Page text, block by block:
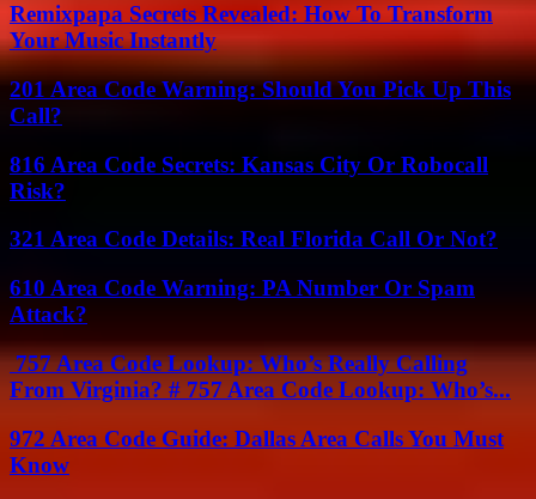
Remixpapa Secrets Revealed: How To Transform
Your Music Instantly
201 Area Code Warning: Should You Pick Up This
Call?
816 Area Code Secrets: Kansas City Or Robocall
Risk?
321 Area Code Details: Real Florida Call Or Not?
610 Area Code Warning: PA Number Or Spam
Attack?
757 Area Code Lookup: Who’s Really Calling
From Virginia? # 757 Area Code Lookup: Who’s...
972 Area Code Guide: Dallas Area Calls You Must
Know